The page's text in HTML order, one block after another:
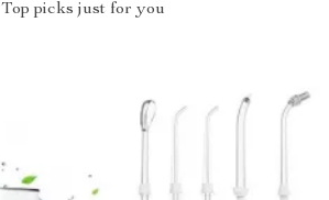
Top picks just for you